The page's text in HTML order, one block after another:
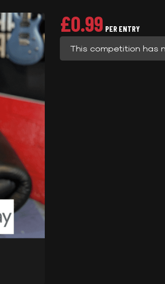
£0.99 PER ENTRY
This competition has